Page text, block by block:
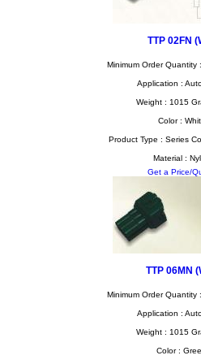
TTP 02FN
Minimum Order Quantity
Application :
Weight : 1015
Color :
Product Type : Series
Material :
Get a Price/
TTP 06MN
Minimum Order Quantity
Application :
Weight : 1015
Color :